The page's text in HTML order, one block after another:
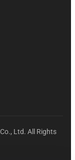
Ltd. All Rights